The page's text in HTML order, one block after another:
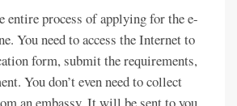
entire process of applying for the e-
You need to access the Internet to
form, submit the requirements,
You don’t even need to collect